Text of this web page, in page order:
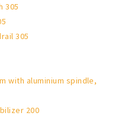
305
305
with aluminium spindle,
200